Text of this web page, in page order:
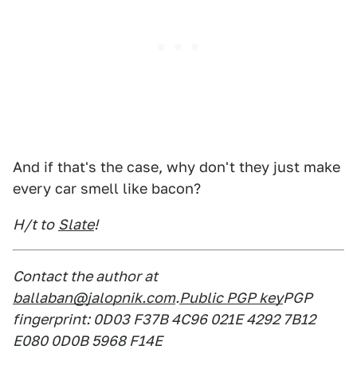
And if that's the case, why don't they just make
every car smell like bacon?
H/t to Slate!
Contact the author at
ballaban@jalopnik.com.Public PGP keyPGP
fingerprint: 0D03 F37B 4C96 021E 4292 7B12
E080 0D0B 5968 F14E